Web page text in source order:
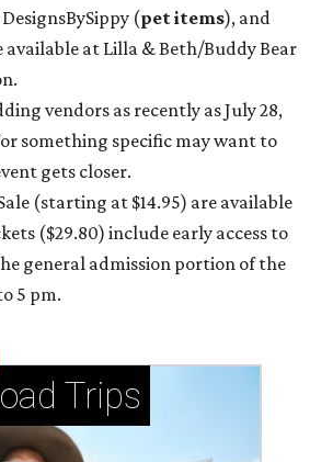
(pet items), and
available at Lilla & Beth/Buddy Bear
vendors as recently as July 28,
something specific may want to
gets closer.
(starting at $14.95) are available
($29.80) include early access to
general admission portion of the
5 pm.
Trips